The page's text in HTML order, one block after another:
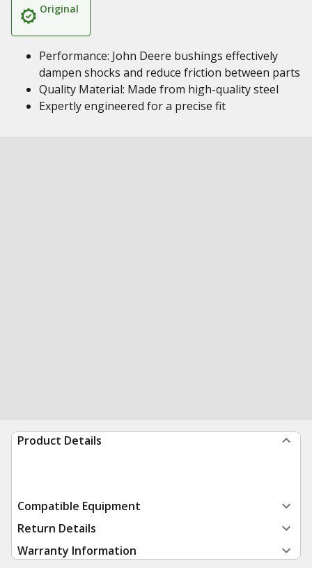
Original
Performance: John Deere bushings effectively
dampen shocks and reduce friction between parts
Quality Material: Made from high-quality steel
Expertly engineered for a precise fit
Product Details
Compatible Equipment
Return Details
Warranty Information